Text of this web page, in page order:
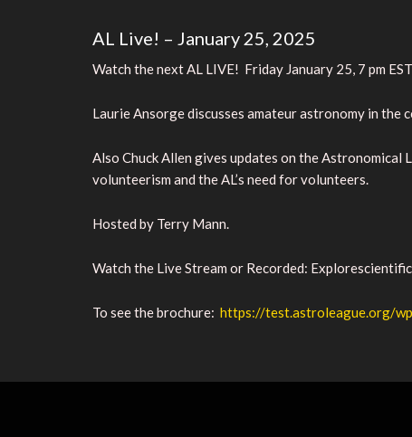
AL Live! – January 25, 2025
Watch the next AL LIVE! Friday January 25, 7 pm EST
Laurie Ansorge discusses amateur astronomy in the
Also Chuck Allen gives updates on the Astronomical
volunteerism and the AL’s need for volunteers.
Hosted by Terry Mann.
Watch the Live Stream or Recorded:
To see the brochure: https://test.astroleague.org/